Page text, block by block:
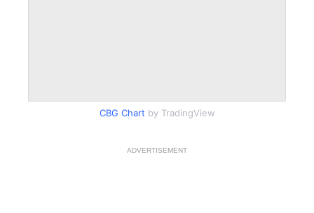
CBG Chart by TradingView
ADVERTISEMENT